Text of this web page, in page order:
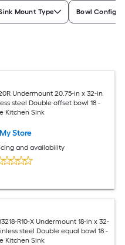
Mount Type Bowl
Undermount 20.75-in x 32-in
steel Double offset bowl 18 -
Kitchen Sink
Store
and availability
R10-X Undermount 18-in x 32-
steel Double equal bowl 18 -
Kitchen Sink